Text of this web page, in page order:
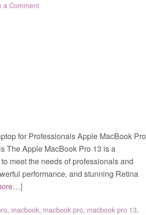
a Comment
for Professionals Apple MacBook Pro
The Apple MacBook Pro 13 is a
meet the needs of professionals and
performance, and stunning Retina
, macbook, macbook pro, macbook pro 13,